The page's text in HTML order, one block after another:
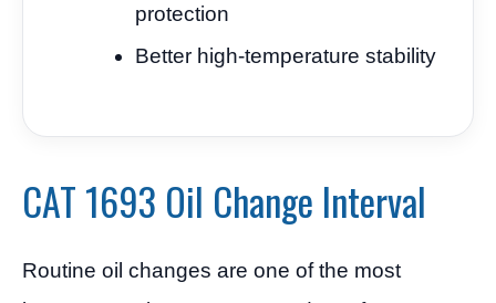
protection
Better high-temperature stability
CAT 1693 Oil Change Interval
Routine oil changes are one of the most